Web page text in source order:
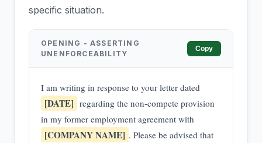
specific situation.
OPENING - ASSERTING
UNENFORCEABILITY
Copy
I am writing in response to your letter dated
[DATE] regarding the non-compete provision
in my former employment agreement with
[COMPANY NAME] . Please be advised that